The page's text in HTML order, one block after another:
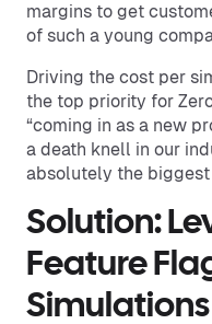
margins to get
of such a young
Driving the cost per
the top priority for
“coming in as a new
a death knell in our
absolutely the biggest
Solution:
Feature
Simulations